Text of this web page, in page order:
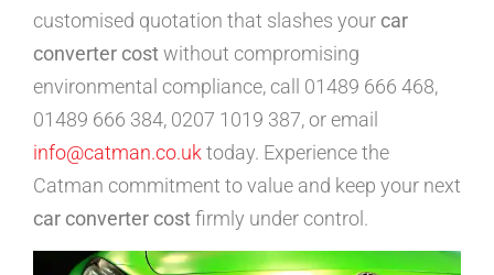
customised quotation that slashes your car
converter costwithout compromising
environmental compliance, call 01489 666 468,
01489 666 384, 0207 1019 387, or email
info@catman.co.uk today. Experience the
Catman commitment to value and keep your next
car converter costfirmly under control.